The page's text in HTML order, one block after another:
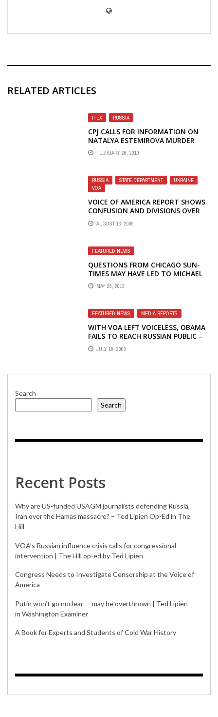
RELATED ARTICLES
IFEX , RUSSIA
CPJ CALLS FOR INFORMATION ON
NATALYA ESTEMIROVA MURDER
FEBRUARY 26, 2010
RUSSIA , STATE DEPARTMENT , UKRAINE
,
VOA
VOICE OF AMERICA REPORT SHOWS
CONFUSION AND DIVISIONS OVER
OBAMA'S POLICY TOWARD RUSSIA
AUGUST 13, 2009
FEATURED NEWS
QUESTIONS FROM CHICAGO SUN-
TIMES MAY HAVE LED TO MICHAEL
LYNTON'S RESIGNATION FROM BBG
MAY 28, 2013
FEATURED NEWS , MEDIA REPORTS
WITH VOA LEFT VOICELESS, OBAMA
FAILS TO REACH RUSSIAN PUBLIC –
JONATHAN LIEDL, THE HERITAGE
FOUNDATION
JULY 18, 2009
Search
Search
Recent Posts
Why are US-funded USAGM journalists defending Russia,
Iran over the Hamas massacre? – Ted Lipien Op-Ed in The
Hill
VOA’s Russian influence crisis calls for congressional
intervention | The Hill op-ed by Ted Lipien
Congress Needs to Investigate Censorship at the Voice of
America
Putin won’t go nuclear — may be overthrown | Ted Lipien
in Washington Examiner
A Book for Experts and Students of Cold War History